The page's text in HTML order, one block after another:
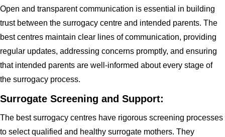
Open and transparent communication is essential in building
trust between the surrogacy centre and intended parents. The
best centres maintain clear lines of communication, providing
regular updates, addressing concerns promptly, and ensuring
that intended parents are well-informed about every stage of
the surrogacy process.
Surrogate Screening and Support:
The best surrogacy centres have rigorous screening processes
to select qualified and healthy surrogate mothers. They